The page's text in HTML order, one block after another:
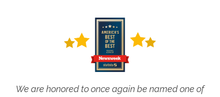
We are honored to once again be named one of